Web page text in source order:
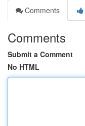
Comments
Comments
Submit a Comment
No HTML